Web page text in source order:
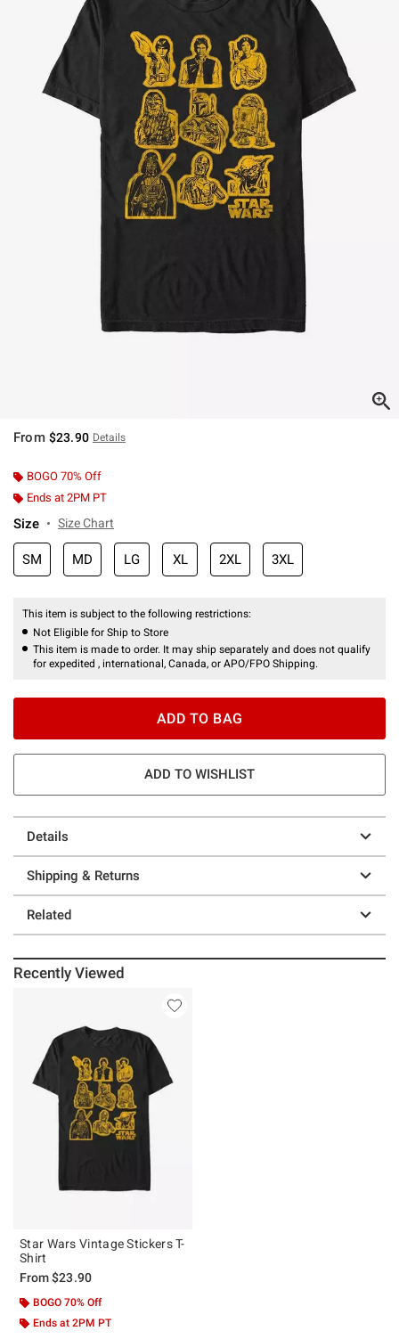
From $23.90 Details
BOGO 70% Off
Ends at 2PM PT
Size Size Chart
SM MD LG XL 2XL 3XL
This item is subject to the following restrictions:
Not Eligible for Ship to Store
This item is made to order. It may ship separately and does not qualify
for expedited , international, Canada, or APO/FPO Shipping.
ADD TO BAG
ADD TO WISHLIST
Details
Shipping & Returns
Related
Recently Viewed
Star Wars Vintage Stickers T-
Shirt
From$23.90
BOGO 70% Off
Ends at 2PM PT